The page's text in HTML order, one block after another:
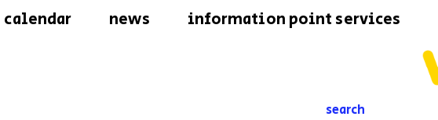
calendar news information point services
Search